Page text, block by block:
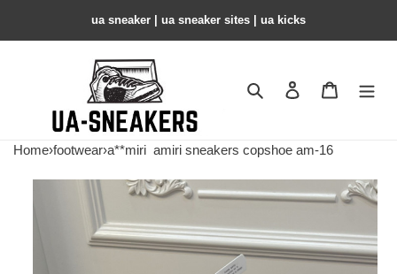
ua sneaker​ | ua sneaker sites​ | ua kicks​
Search Contact us
Home›footwear›a**miri amiri sneakers copshoe am-16